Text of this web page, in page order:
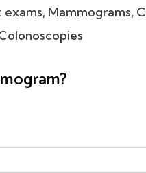
Mammograms,